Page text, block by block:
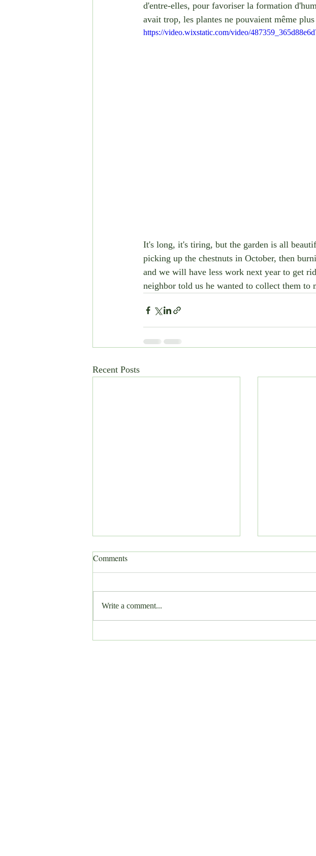
d'entre-elles, pour favoriser la formation
avait trop, les plantes ne pouvaient même
https://video.wixstatic.com/video/
It's long, it's tiring, but the garden is all
picking up the chestnuts in October, then
and we will have less work next year to get
neighbor told us he wanted to collect them to
Recent Posts
Comments
Write a comment...